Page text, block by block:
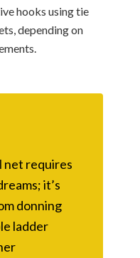
hooks using tie
depending on
net requires
it’s
donning
ladder